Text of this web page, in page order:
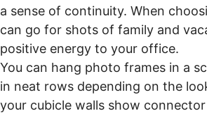
a sense of continuity. When
can go for shots of family and
positive energy to your office.
You can hang photo frames in a
in neat rows depending on the
your cubicle walls show